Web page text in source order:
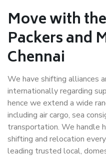
Move with
Packers and
Chennai
We have shifting alliances
internationally regarding
hence we extend a wide
including air cargo, sea
transportation. We handle
shifting and relocation
leading trusted local,